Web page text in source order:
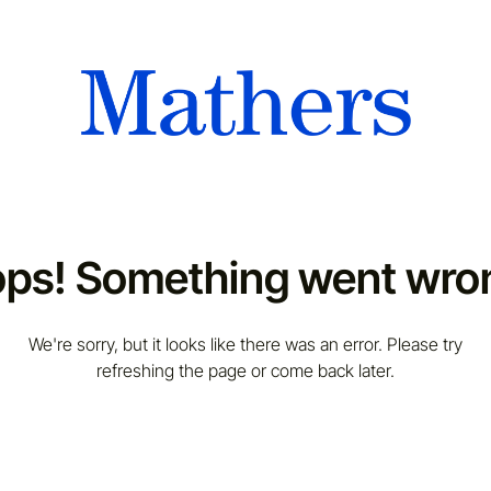
Something went
We're sorry, but it looks like there was an error. Please try
refreshing the page or come back later.